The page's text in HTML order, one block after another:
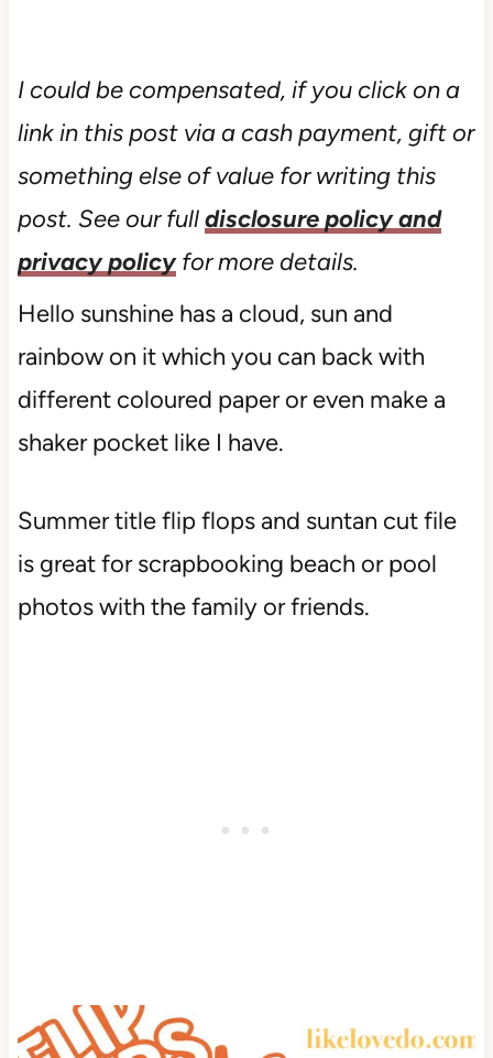
I could be compensated, if you click on a
link in this post via a cash payment, gift or
something else of value for writing this
post. See our fulldisclosure policy and
privacy policyfor more details.
Hello sunshine has a cloud, sun and
rainbow on it which you can back with
different coloured paper or even make a
shaker pocket like I have.
Summer title flip flops and suntan cut file
is great for scrapbooking beach or pool
photos with the family or friends.